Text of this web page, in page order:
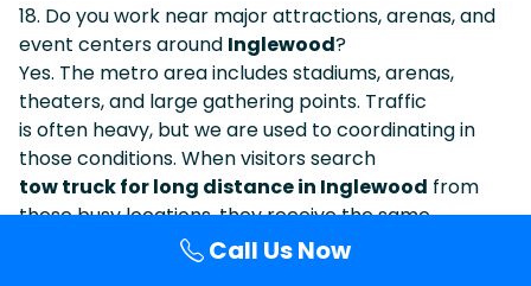
18. Do you work near major attractions, arenas, and
event centers around Inglewood?
Yes. The metro area includes stadiums, arenas,
theaters, and large gathering points. Traffic
is often heavy, but we are used to coordinating in
those conditions. When visitors search
tow truck for long distance in Inglewood from
these busy locations, they receive the same
professional level of planning and support.
Call Us Now